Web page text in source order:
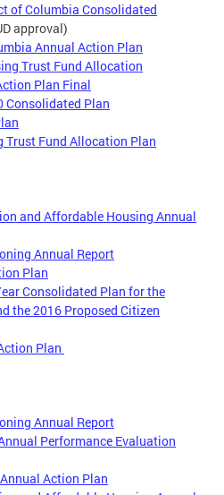
of Columbia Consolidated
approval)
Annual Action Plan
Trust Fund Allocation
Plan Final
Consolidated Plan
Trust Fund Allocation Plan
and Affordable Housing Annual
Annual Report
Plan
Consolidated Plan for the
the 2016 Proposed Citizen
Plan
Annual Report
Performance Evaluation
Action Plan